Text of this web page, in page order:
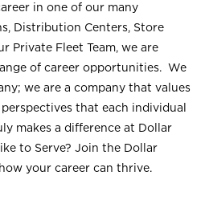
in one of our many
Distribution Centers, Store
Private Fleet Team, we are
of career opportunities. We
we are a company that values
that each individual
makes a difference at Dollar
to Serve? Join the Dollar
your career can thrive.